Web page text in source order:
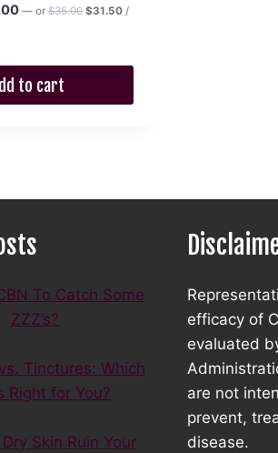
Current
— or $35.00 Original
$31.50Current
/
to cart
To Catch Some
ZZZ’s?
Tinctures: Which
Right for You?
Dry Skin Ruin Your
efficacy of
evaluated
are not
prevent,
disease.